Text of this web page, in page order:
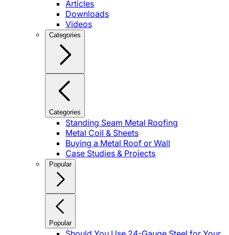
Articles
Downloads
Videos
Categories
Categories
Standing Seam Metal Roofing
Metal Coil & Sheets
Buying a Metal Roof or Wall
Case Studies & Projects
Popular
Popular